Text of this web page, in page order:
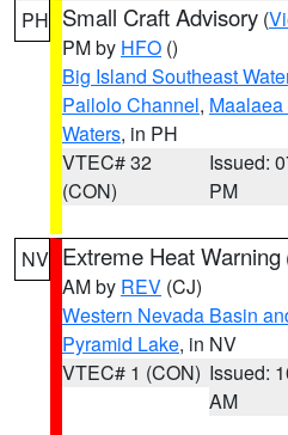
PH Small Craft Advisory (
PM by HFO ()
Big Island Southeast
Pailolo Channel, Maalaea
Waters, in PH
VTEC# 32
(CON)
Issued:
PM
NV Extreme Heat Warning
AM by REV (CJ)
Western Nevada Basin
Pyramid Lake, in NV
VTEC# 1 (CON) Issued:
AM